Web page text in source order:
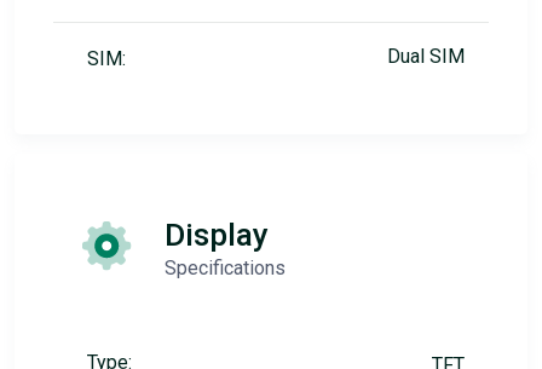
SIM: Dual SIM
Display
Specifications
Type: